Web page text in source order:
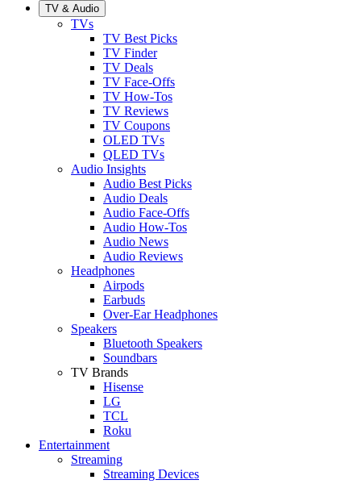
TV & Audio
TVs
TV Best Picks
TV Finder
TV Deals
TV Face-Offs
TV How-Tos
TV Reviews
TV Coupons
OLED TVs
QLED TVs
Audio Insights
Audio Best Picks
Audio Deals
Audio Face-Offs
Audio How-Tos
Audio News
Audio Reviews
Headphones
Airpods
Earbuds
Over-Ear Headphones
Speakers
Bluetooth Speakers
Soundbars
TV Brands
Hisense
LG
TCL
Roku
Entertainment
Streaming
Streaming Devices